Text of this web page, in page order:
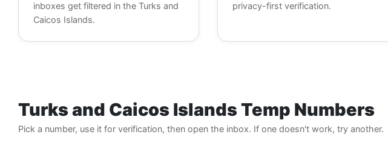
inboxes get filtered in the Turks and
Caicos Islands.
privacy-first verification.
Turks and Caicos Islands Temp Numbers
Pick a number, use it for verification, then open the inbox. If one doesn't work, try another.